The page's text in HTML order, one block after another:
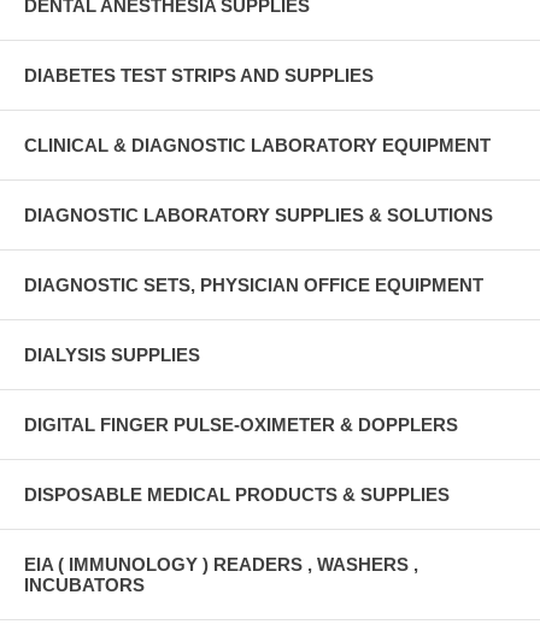
DENTAL ANESTHESIA SUPPLIES
DIABETES TEST STRIPS AND SUPPLIES
CLINICAL & DIAGNOSTIC LABORATORY EQUIPMENT
DIAGNOSTIC LABORATORY SUPPLIES & SOLUTIONS
DIAGNOSTIC SETS, PHYSICIAN OFFICE EQUIPMENT
DIALYSIS SUPPLIES
DIGITAL FINGER PULSE-OXIMETER & DOPPLERS
DISPOSABLE MEDICAL PRODUCTS & SUPPLIES
EIA ( IMMUNOLOGY ) READERS , WASHERS ,
INCUBATORS